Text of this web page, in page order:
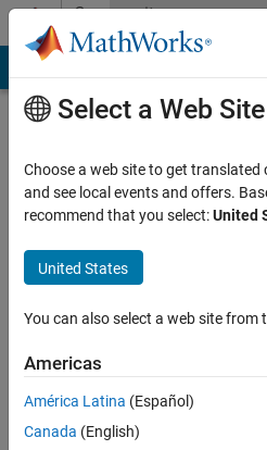
Skip to contentCommunity
Profile
Asian
of
Technology
Last
years
Select a Web Site
Choose a web site to get translated
and see local events and offers.
recommend that you select:United
United States
You can also select a web site from
Americas
América Latina (Español)
Canada (English)